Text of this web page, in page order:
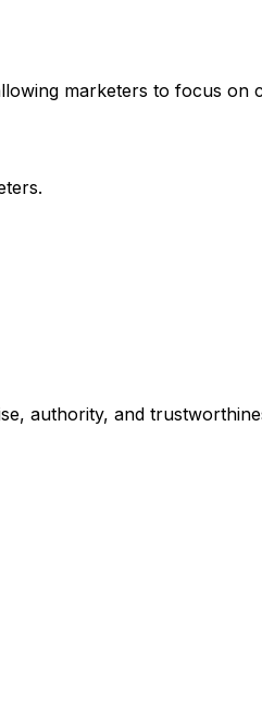
marketers to focus on
authority, and